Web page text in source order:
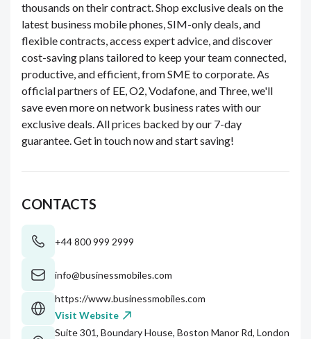
thousands on their contract. Shop exclusive deals on the
latest business mobile phones, SIM-only deals, and
flexible contracts, access expert advice, and discover
cost-saving plans tailored to keep your team connected,
productive, and efficient, from SME to corporate. As
official partners of EE, O2, Vodafone, and Three, we'll
save even more on network business rates with our
exclusive deals. All prices backed by our 7-day
guarantee. Get in touch now and start saving!
CONTACTS
+44 800 999 2999
info@businessmobiles.com
https://www.businessmobiles.com
Visit Website
Suite 301, Boundary House, Boston Manor Rd, London, W7